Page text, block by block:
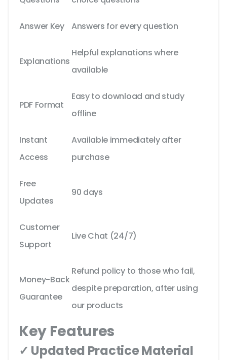
Answer Key Answers for every question
Explanations
Helpful explanations where
available
PDF Format
Easy to download and study
offline
Instant
Access
Available immediately after
purchase
Free
Updates
90 days
Customer
Support
Live Chat (24/7)
Money-Back
Guarantee
Refund policy to those who fail,
despite preparation, after using
our products
Key Features
✓ Updated Practice Material